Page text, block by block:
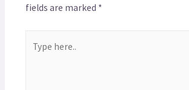
fields are marked *